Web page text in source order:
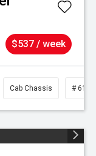
$537 / week
Cab Chassis #